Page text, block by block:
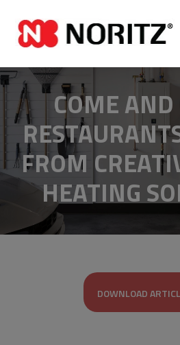
COME
FROM
HEATING
DOWNLOAD